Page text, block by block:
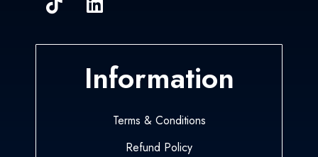
Information
Terms & Conditions
Refund Policy